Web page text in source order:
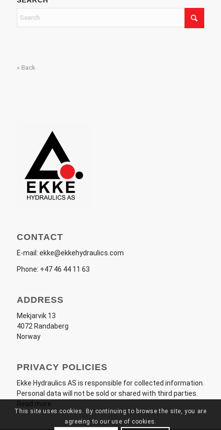
« Back
CONTACT
E-mail: ekke@ekkehydraulics.com
Phone: +47 46 44 11 63
ADDRESS
Mekjarvik 13
4072 Randaberg
Norway
PRIVACY POLICIES
Ekke Hydraulics AS is responsible for collected information.
Personal data will not be sold or shared with third parties.
Read more.
This site uses cookies. By continuing to browse the site, you are
agreeing to our use of cookies.